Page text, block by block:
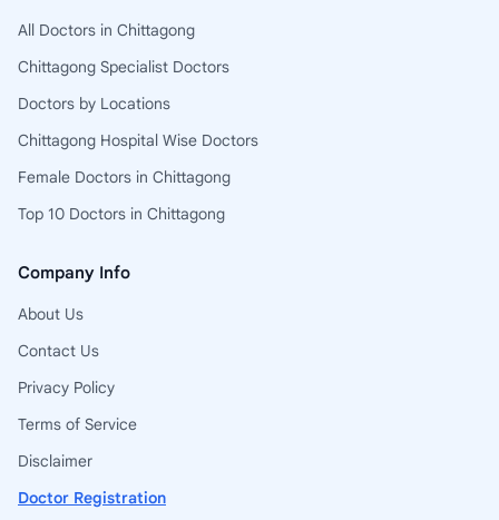
All Doctors in Chittagong
Chittagong Specialist Doctors
Doctors by Locations
Chittagong Hospital Wise Doctors
Female Doctors in Chittagong
Top 10 Doctors in Chittagong
Company Info
About Us
Contact Us
Privacy Policy
Terms of Service
Disclaimer
Doctor Registration